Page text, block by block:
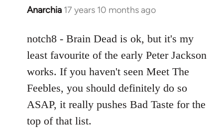
Anarchia 17 years 10 months ago
In
to
Welcome
libcom.org
notch8 - Brain Dead is ok, but it's my
least favourite of the early Peter Jackson
works. If you haven't seen Meet The
Feebles, you should definitely do so
ASAP, it really pushes Bad Taste for the
top of that list.